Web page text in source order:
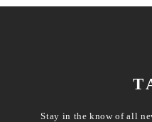
Stay in the know of all